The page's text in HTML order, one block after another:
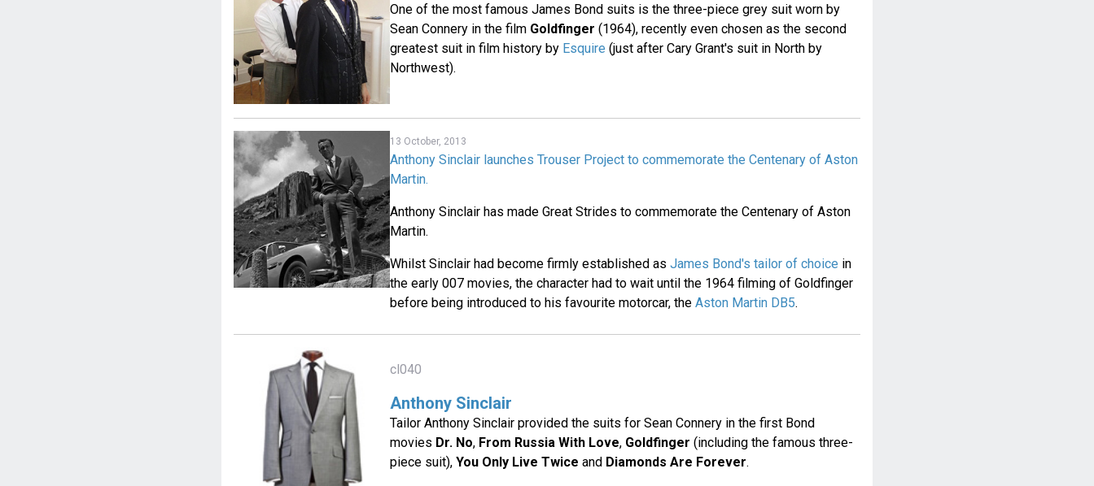
One of the most famous James Bond suits is the three-piece grey suit worn by
Sean Connery in the film Goldfinger (1964), recently even chosen as the second
greatest suit in film history by Esquire (just after Cary Grant's suit in North by
Northwest).
13 October, 2013
Anthony Sinclair launches Trouser Project to commemorate the Centenary of Aston
Martin.
Anthony Sinclair has made Great Strides to commemorate the Centenary of Aston
Martin.
Whilst Sinclair had become firmly established asJames Bond's tailor of choice in
the early 007 movies, the character had to wait until the 1964 filming of Goldfinger
before being introduced to his favourite motorcar, theAston Martin DB5.
cl040
Anthony Sinclair
Tailor Anthony Sinclair provided the suits for Sean Connery in the first Bond
movies Dr. No, From Russia With Love, Goldfinger (including the famous three-
piece suit),You Only Live Twice and Diamonds Are Forever.